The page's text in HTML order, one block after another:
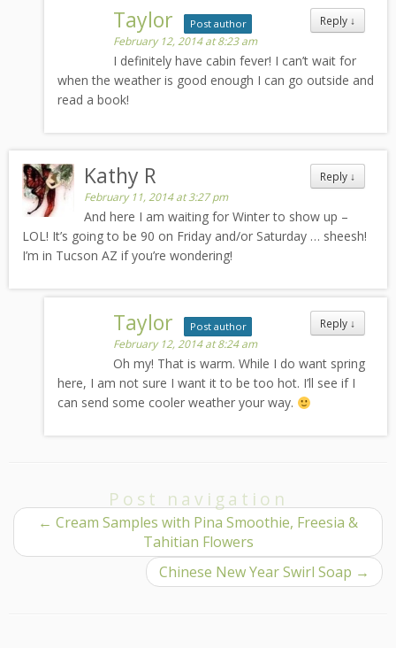
Reply ↓
Taylor Post author
February 12, 2014 at 8:23 am
I definitely have cabin fever! I can’t wait for
when the weather is good enough I can go outside and
read a book!
Reply ↓
Kathy R
February 11, 2014 at 3:27 pm
And here I am waiting for Winter to show up –
LOL! It’s going to be 90 on Friday and/or Saturday … sheesh!
I’m in Tucson AZ if you’re wondering!
Reply ↓
Taylor Post author
February 12, 2014 at 8:24 am
Oh my! That is warm. While I do want spring
here, I am not sure I want it to be too hot. I’ll see if I
can send some cooler weather your way.
Post navigation
← Cream Samples with Pina Smoothie, Freesia &
Tahitian Flowers
Chinese New Year Swirl Soap →